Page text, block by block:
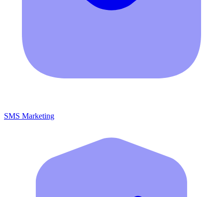
SMS Marketing